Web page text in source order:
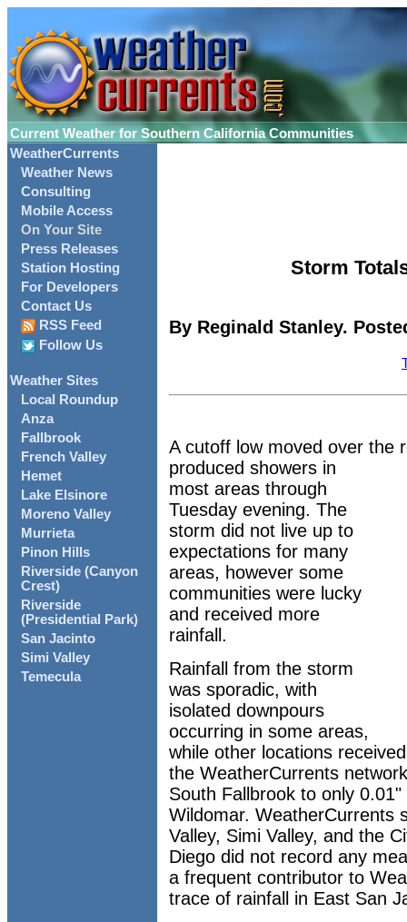
Current Weather for Southern California Communities
WeatherCurrents
Weather News
Consulting
Mobile Access
On Your Site
Press Releases
Station Hosting
For Developers
Contact Us
RSS Feed
Follow Us
Weather Sites
Local Roundup
Anza
Fallbrook
French Valley
Hemet
Lake Elsinore
Moreno Valley
Murrieta
Pinon Hills
Riverside (Canyon
Crest)
Riverside
(Presidential Park)
San Jacinto
Simi Valley
Temecula
Storm
By Reginald Stanley.
A cutoff low moved over the
produced showers in
most areas through
Tuesday evening. The
storm did not live up to
expectations for many
areas, however some
communities were lucky
and received more
rainfall.
Rainfall from the storm
was sporadic, with
isolated downpours
occurring in some areas,
while other locations
the WeatherCurrents
South Fallbrook to only
Wildomar. WeatherCurrents
Valley, Simi Valley, and the
Diego did not record any
a frequent contributor to
trace of rainfall in East San